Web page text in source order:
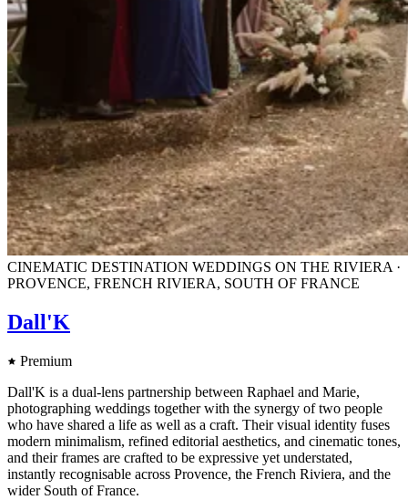
CINEMATIC DESTINATION WEDDINGS ON THE RIVIERA ·
PROVENCE, FRENCH RIVIERA, SOUTH OF FRANCE
Dall'K
Premium
Dall'K is a dual-lens partnership between Raphael and Marie,
photographing weddings together with the synergy of two people
who have shared a life as well as a craft. Their visual identity fuses
modern minimalism, refined editorial aesthetics, and cinematic tones,
and their frames are crafted to be expressive yet understated,
instantly recognisable across Provence, the French Riviera, and the
wider South of France.